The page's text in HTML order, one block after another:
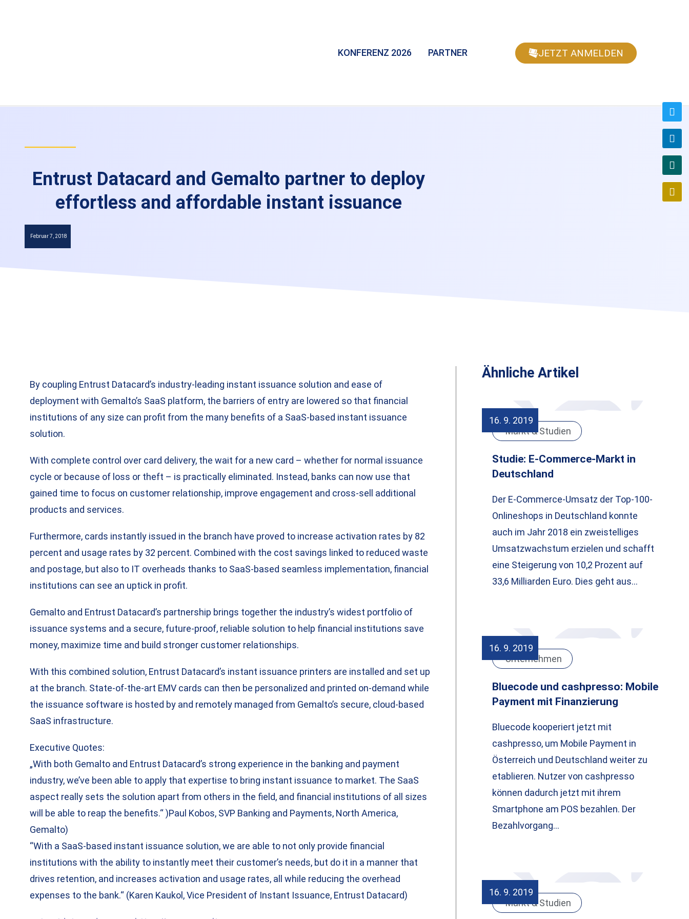
KONFERENZ 2026 PARTNER JETZT ANMELDEN
Entrust Datacard and Gemalto partner to deploy
effortless and affordable instant issuance
Februar 7, 2018
By coupling Entrust Datacard’s industry-leading instant issuance solution and ease of
deployment with Gemalto’s SaaS platform, the barriers of entry are lowered so that financial
institutions of any size can profit from the many benefits of a SaaS-based instant issuance
solution.
With complete control over card delivery, the wait for a new card – whether for normal issuance
cycle or because of loss or theft – is practically eliminated. Instead, banks can now use that
gained time to focus on customer relationship, improve engagement and cross-sell additional
products and services.
Furthermore, cards instantly issued in the branch have proved to increase activation rates by 82
percent and usage rates by 32 percent. Combined with the cost savings linked to reduced waste
and postage, but also to IT overheads thanks to SaaS-based seamless implementation, financial
institutions can see an uptick in profit.
Gemalto and Entrust Datacard’s partnership brings together the industry’s widest portfolio of
issuance systems and a secure, future-proof, reliable solution to help financial institutions save
money, maximize time and build stronger customer relationships.
With this combined solution, Entrust Datacard’s instant issuance printers are installed and set up
at the branch. State-of-the-art EMV cards can then be personalized and printed on-demand while
the issuance software is hosted by and remotely managed from Gemalto’s secure, cloud-based
SaaS infrastructure.
Executive Quotes:
„With both Gemalto and Entrust Datacard’s strong experience in the banking and payment
industry, we’ve been able to apply that expertise to bring instant issuance to market. The SaaS
aspect really sets the solution apart from others in the field, and financial institutions of all sizes
will be able to reap the benefits.“ )Paul Kobos, SVP Banking and Payments, North America,
Gemalto)
​“With a SaaS-based instant issuance solution, we are able to not only provide financial
institutions with the ability to instantly meet their customer’s needs, but do it in a manner that
drives retention, and increases activation and usage rates, all while reducing the overhead
expenses to the bank.“ (Karen Kaukol, Vice President of Instant Issuance, Entrust Datacard)
Ähnliche Artikel
16. 9. 2019
Markt & Studien
Studie: E-Commerce-Markt in
Deutschland
Der E-Commerce-Umsatz der Top-100-
Onlineshops in Deutschland konnte
auch im Jahr 2018 ein zweistelliges
Umsatzwachstum erzielen und schafft
eine Steigerung von 10,2 Prozent auf
33,6 Milliarden Euro. Dies geht aus…
16. 9. 2019
Unternehmen
Bluecode und cashpresso: Mobile
Payment mit Finanzierung
Bluecode kooperiert jetzt mit
cashpresso, um Mobile Payment in
Österreich und Deutschland weiter zu
etablieren. Nutzer von cashpresso
können dadurch jetzt mit ihrem
Smartphone am POS bezahlen. Der
Bezahlvorgang…
16. 9. 2019
Markt & Studien